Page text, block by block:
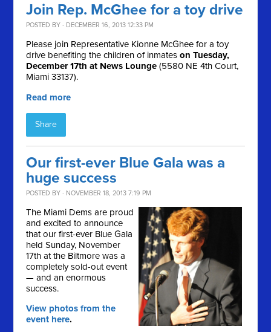
Join Rep. McGhee for a toy drive
POSTED BY · DECEMBER 16, 2013 12:33 PM
Please join Representative Kionne McGhee for a toy
drive benefiting the children of inmateson Tuesday,
December 17th at News Lounge(5580 NE 4th Court,
Miami 33137).
Read more
Share
Our first-ever Blue Gala was a
huge success
POSTED BY · NOVEMBER 18, 2013 7:19 PM
The Miami Dems are proud
and excited to announce
that our first-ever Blue Gala
held Sunday, November
17th at the Biltmore was a
completely sold-out event
— and an enormous
success.
View photos from the
event here.